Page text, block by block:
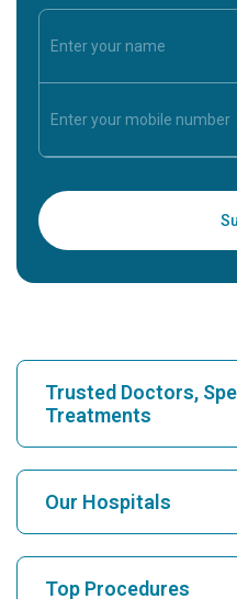
Trusted Doctors,
Treatments
Find Hospital
Find Cardiologist
Our Hospitals
Top Procedures